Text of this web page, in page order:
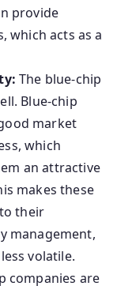
provide
which acts as a
The blue-chip
Blue-chip
market
which
an attractive
makes these
their
management,
volatile.
companies are